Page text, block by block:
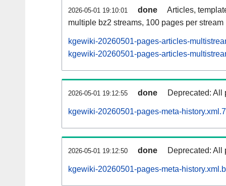
2026-05-01 19:10:01 done
Articles,
multiple bz2 streams, 100 pages per stream
kgewiki-20260501-pages-articles-
kgewiki-20260501-pages-articles-
2026-05-01 19:12:55 done Deprecated: All
kgewiki-20260501-pages-meta-
2026-05-01 19:12:50 done Deprecated: All
kgewiki-20260501-pages-meta-